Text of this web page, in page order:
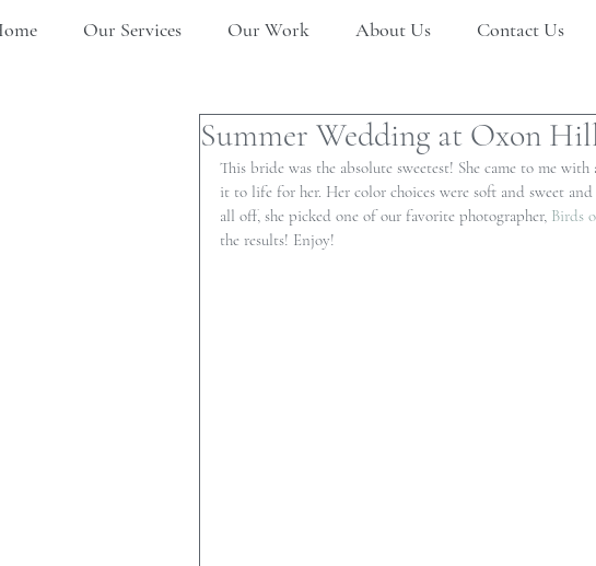
Our Services Our Work About Us Contact Us
Summer Wedding at Oxon
This bride was the absolute sweetest! She came to me
it to life for her. Her color choices were soft and sweet
all off, she picked one of our favorite photographer, Birds
the results! Enjoy!